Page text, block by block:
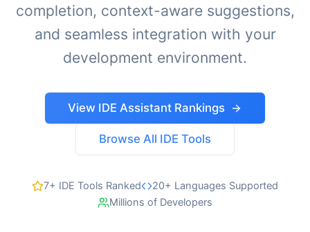
completion, context-aware suggestions,
and seamless integration with your
development environment.
View IDE Assistant Rankings
Browse All IDE Tools
7+ IDE Tools Ranked
20+ Languages Supported
Millions of Developers